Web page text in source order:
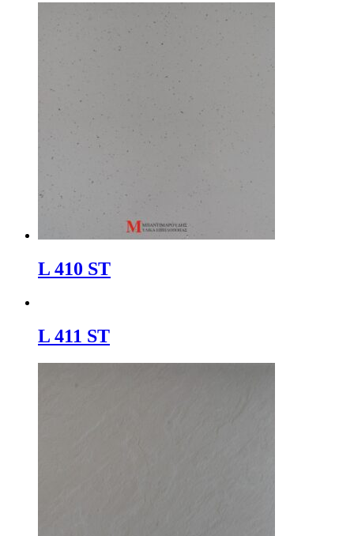
L 410 ST
L 411 ST